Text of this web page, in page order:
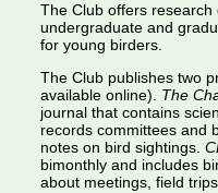
The Club offers
undergraduate and
for young birders.
The Club publishes two
available online). The
journal that contains
records committees and
notes on bird sightings.
bimonthly and includes
about meetings, field